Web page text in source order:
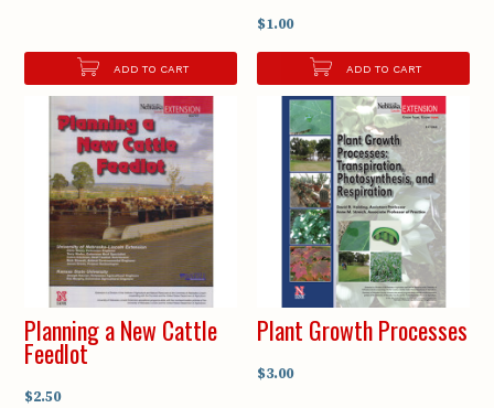
ADD TO CART
$1.00
ADD TO CART
Planning a New Cattle
Feedlot
$2.50
Plant Growth Processes
$3.00